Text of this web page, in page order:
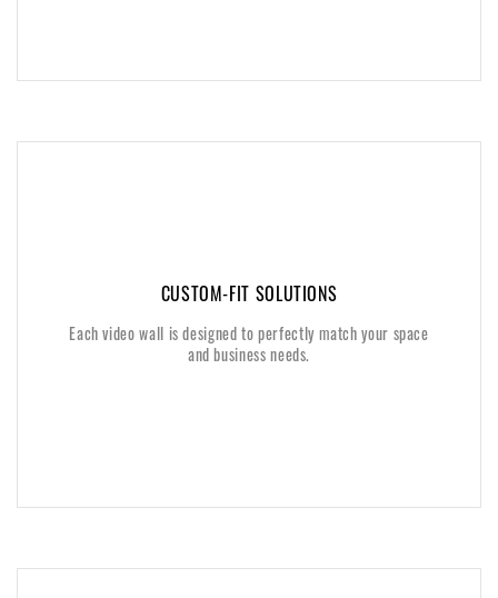
CUSTOM-FIT SOLUTIONS
Each video wall is designed to perfectly match your space
and business needs.
CUSTOM-FIT SOLUTIONS
Each video wall is designed to perfectly match your space
and business needs.